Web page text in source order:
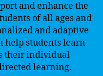
and enhance the
of all ages and
and adaptive
help students learn
their individual
learning.